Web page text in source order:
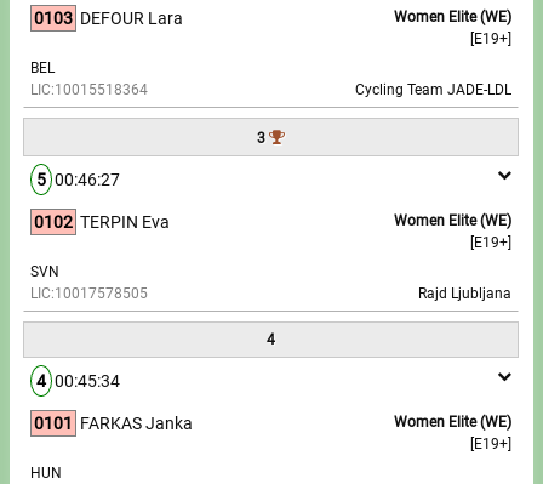
Partners, sponsors
Accomodation offers
Impressum
0103
Women Elite (WE)
[E19+]
DEFOUR Lara
BEL
LIC:10015518364
Cycling Team JADE-LDL
3
5 00:46:27
0102
Women Elite (WE)
[E19+]
TERPIN Eva
SVN
LIC:10017578505
Rajd Ljubljana
4
4 00:45:34
0101
Women Elite (WE)
[E19+]
FARKAS Janka
HUN